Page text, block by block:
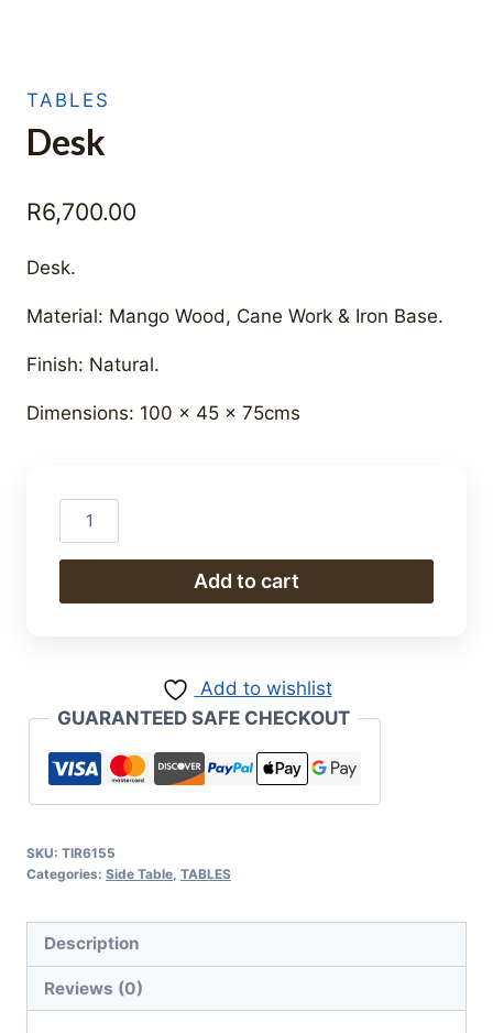
TABLES
Desk
R6,700.00
Desk.
Material: Mango Wood, Cane Work & Iron Base.
Finish: Natural.
Dimensions: 100 x 45 x 75cms
Desk
quantity
Add to cart
Add to wishlist
GUARANTEED SAFE CHECKOUT
SKU: TIR6155
Categories: Side Table TABLES
Description
Reviews (0)